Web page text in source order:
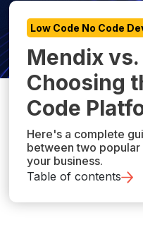
Low Code No Code
Mendix
Choosing
Code
Here's a complete
between two
your business.
Table of contents